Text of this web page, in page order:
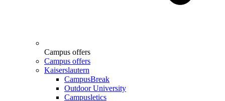
Campus offers
Campus offers
Kaiserslautern
CampusBreak
Outdoor University
Campusletics